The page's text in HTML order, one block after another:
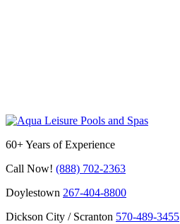
60+ Years of Experience
Call Now! (888) 702-2363
Doylestown 267-404-8800
Dickson City / Scranton 570-489-3455